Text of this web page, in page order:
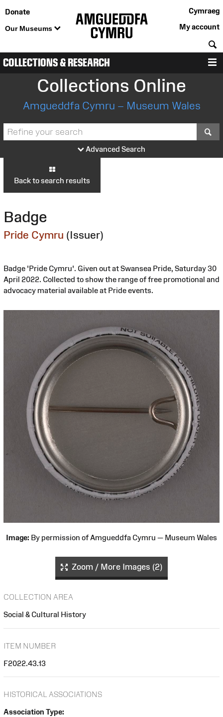
Donate
Our Museums
Cymraeg
My account
COLLECTIONS & RESEARCH
Collections Online
Amgueddfa Cymru – Museum Wales
Advanced Search
Back to search results
Badge
Pride Cymru (Issuer)
Badge 'Pride Cymru'. Given out at Swansea Pride, Saturday 30
April 2022. Collected to show the range of free promotional and
advocacy material available at Pride events.
Image: By permission of Amgueddfa Cymru — Museum Wales
Zoom / More Images (2)
COLLECTION AREA
Social & Cultural History
ITEM NUMBER
F2022.43.13
HISTORICAL ASSOCIATIONS
Association Type: